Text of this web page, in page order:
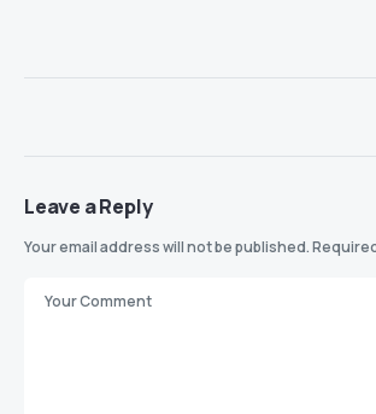
Leave a Reply
Your email address will not be published.